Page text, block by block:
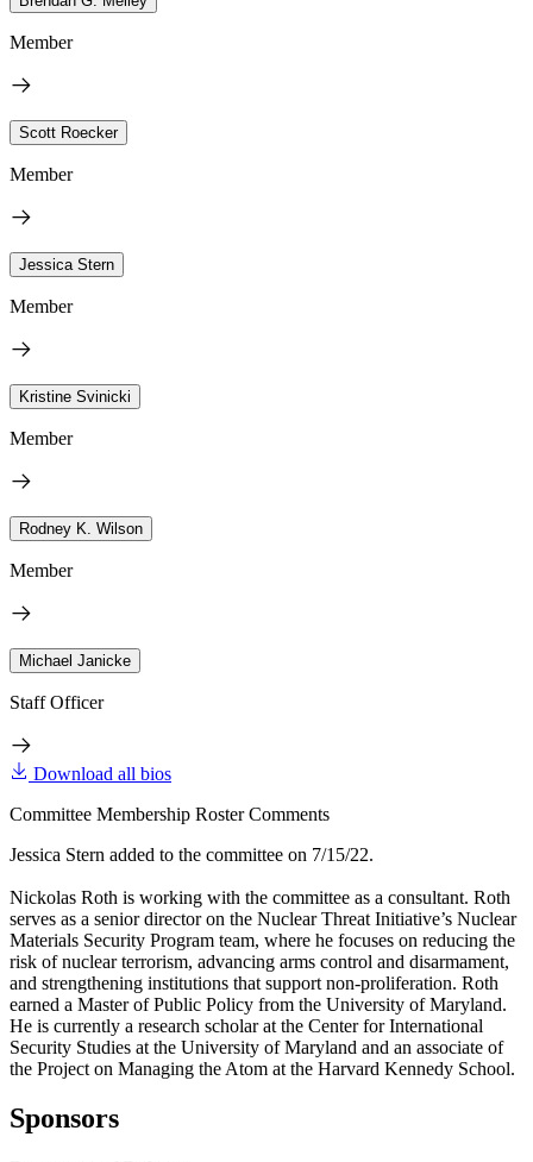
Member
Scott Roecker
Member
Jessica Stern
Member
Kristine Svinicki
Member
Rodney K. Wilson
Member
Michael Janicke
Staff Officer
Download all bios
Committee Membership Roster Comments
Jessica Stern added to the committee on 7/15/22.
Nickolas Roth is working with the committee as a consultant. Roth
serves as a senior director on the Nuclear Threat Initiative’s Nuclear
Materials Security Program team, where he focuses on reducing the
risk of nuclear terrorism, advancing arms control and disarmament,
and strengthening institutions that support non-proliferation. Roth
earned a Master of Public Policy from the University of Maryland.
He is currently a research scholar at the Center for International
Security Studies at the University of Maryland and an associate of
the Project on Managing the Atom at the Harvard Kennedy School.
Sponsors